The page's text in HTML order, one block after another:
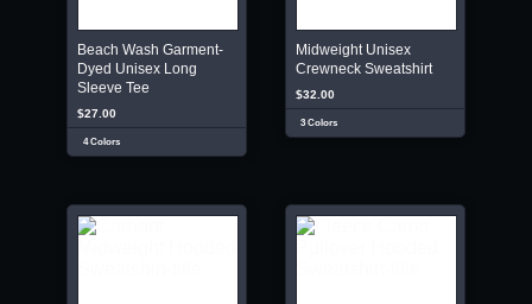
Beach Wash Garment-
Dyed Unisex Long
Sleeve Tee
$27.00
4 Colors
Midweight Unisex
Crewneck Sweatshirt
$32.00
3 Colors